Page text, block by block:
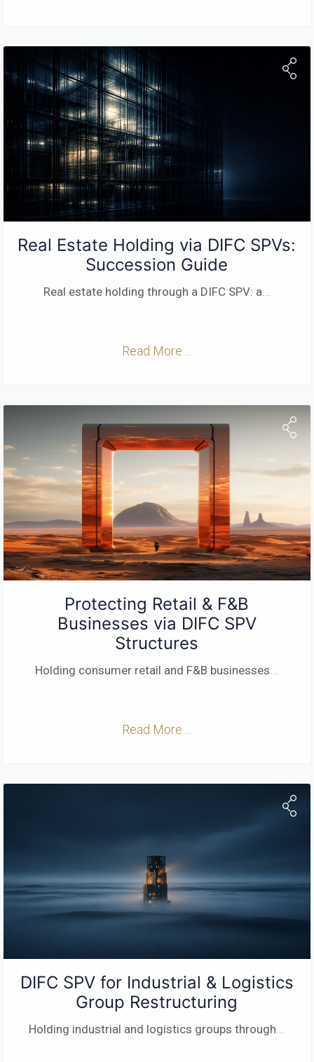
Real Estate Holding via DIFC SPVs:
Succession Guide
Real estate holding through a DIFC SPV: a
Read More ...
Protecting Retail & F&B
Businesses via DIFC SPV
Structures
Holding consumer retail and F&B businesses
Read More ...
DIFC SPV for Industrial & Logistics
Group Restructuring
Holding industrial and logistics groups through